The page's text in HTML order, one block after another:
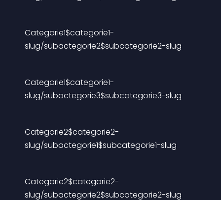
Categorie1$categorie1-
slug/subactegorie2$subcategorie2-slug
Categorie1$categorie1-
slug/subactegorie3$subcategorie3-slug
Categorie2$categorie2-
slug/subactegorie1$subcategorie1-slug
Categorie2$categorie2-
slug/subactegorie2$subcategorie2-slug